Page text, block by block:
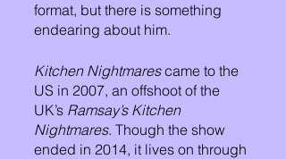
format, but there is something
endearing about him.
Kitchen Nightmares came to the
US in 2007, an offshoot of the
UK’s Ramsay’s Kitchen
Nightmares. Though the show
ended in 2014, it lives on through